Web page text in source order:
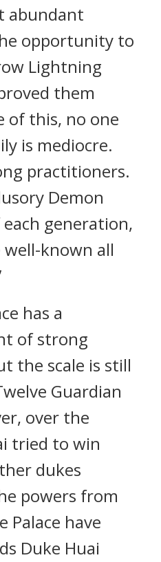
abundant
opportunity to
Lightning
them
of this, no one
is mediocre.
practitioners.
Demon
each generation,
known all
has a
of strong
the scale is still
Guardian
over the
tried to win
dukes
powers from
Palace have
Duke Huai